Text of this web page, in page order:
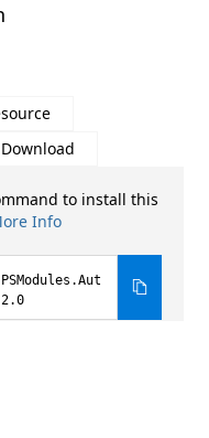
to install this
Info